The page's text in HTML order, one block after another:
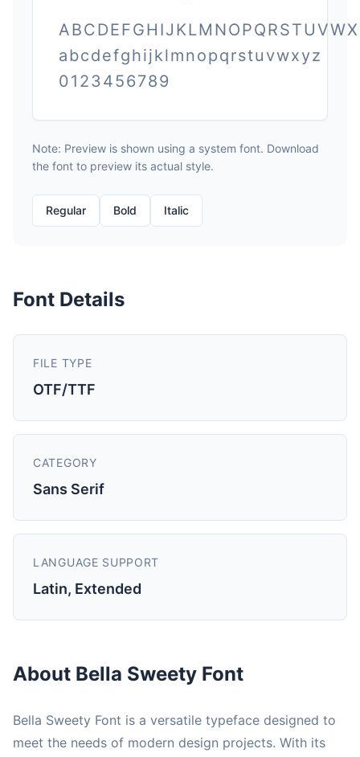
abcdefghijklmnopqrstuvwxyz
0123456789
Note: Preview is shown using a system font. Download
the font to preview its actual style.
Regular Bold Italic
Font Details
FILE TYPE
OTF/TTF
CATEGORY
Sans Serif
LANGUAGE SUPPORT
Latin, Extended
About Bella Sweety Font
Bella Sweety Font is a versatile typeface designed to
meet the needs of modern design projects. With its